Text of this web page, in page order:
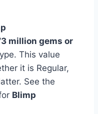
million gems or
This value
it is Regular,
See the
Blimp